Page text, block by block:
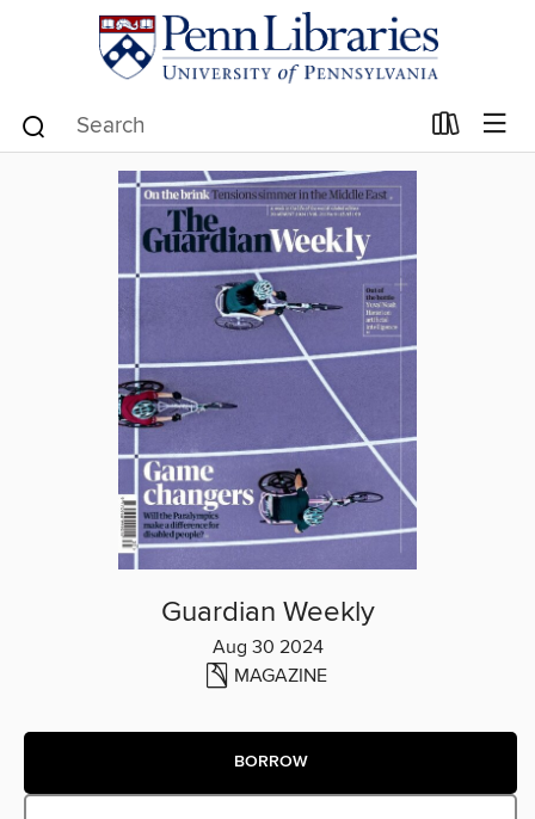
Guardian Weekly
Aug 30 2024
MAGAZINE
BORROW